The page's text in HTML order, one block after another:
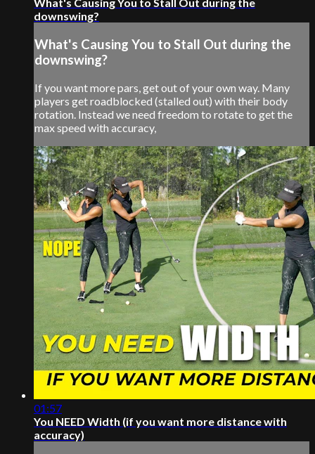
downswing?
What's Causing You to Stall Out during the
downswing?
If you want more pars, get out of your own way. Many
players get roadblocked (stalled out) with their body
rotation. Instead we need freedom to rotate to get the
max speed with accuracy,
01:57
You NEED Width (if you want more distance with
accuracy)